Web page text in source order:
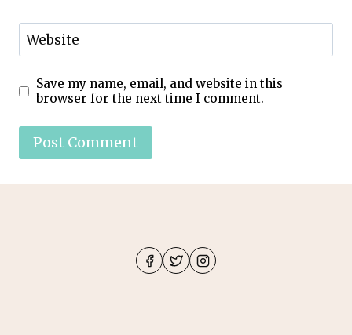
Website
Save my name, email, and website in this
browser for the next time I comment.